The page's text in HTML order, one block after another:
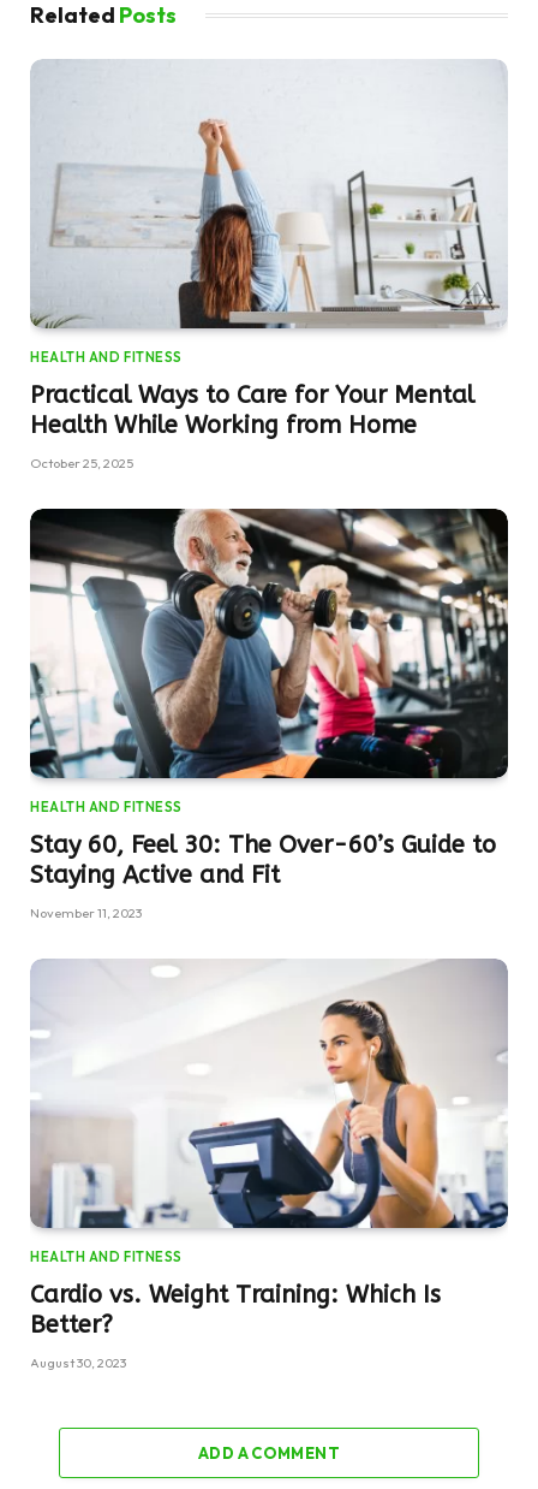
Related Posts
HEALTH AND FITNESS
Practical Ways to Care for Your Mental
Health While Working from Home
October 25, 2025
HEALTH AND FITNESS
Stay 60, Feel 30: The Over-60’s Guide to
Staying Active and Fit
November 11, 2023
HEALTH AND FITNESS
Cardio vs. Weight Training: Which Is
Better?
August 30, 2023
ADD A COMMENT